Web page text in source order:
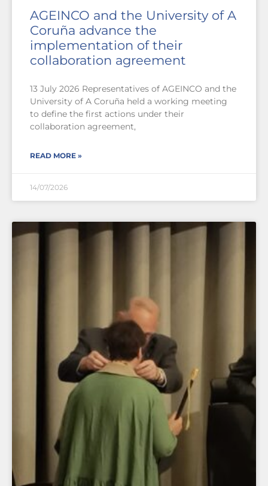
AGEINCO and the University of A
Coruña advance the
implementation of their
collaboration agreement
13 July 2026 Representatives of AGEINCO and the
University of A Coruña held a working meeting
to define the first actions under their
collaboration agreement,
READ MORE »
14/07/2026